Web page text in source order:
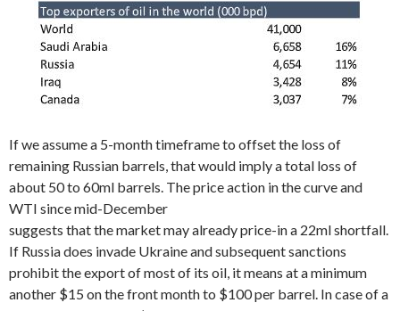
If we assume a 5-month timeframe to offset the loss of
remaining Russian barrels, that would imply a total loss of
about 50 to 60ml barrels. The price action in the curve and
WTI since mid-December
suggests that the market may already price-in a 22ml shortfall.
If Russia does invade Ukraine and subsequent sanctions
prohibit the export of most of its oil, it means at a minimum
another $15 on the front month to $100 per barrel. In case of a